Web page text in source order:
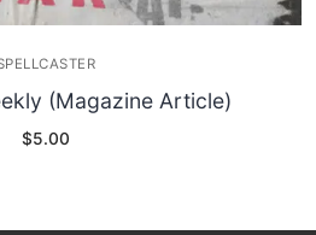
(Magazine Article)
$5.00